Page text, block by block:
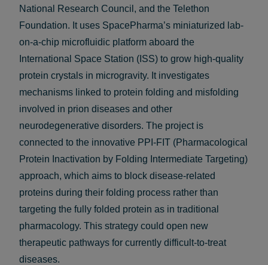
National Research Council, and the Telethon
Foundation. It uses SpacePharma’s miniaturized lab-
on-a-chip microfluidic platform aboard the
International Space Station (ISS) to grow high-quality
protein crystals in microgravity. It investigates
mechanisms linked to protein folding and misfolding
involved in prion diseases and other
neurodegenerative disorders. The project is
connected to the innovative PPI-FIT (Pharmacological
Protein Inactivation by Folding Intermediate Targeting)
approach, which aims to block disease-related
proteins during their folding process rather than
targeting the fully folded protein as in traditional
pharmacology. This strategy could open new
therapeutic pathways for currently difficult-to-treat
diseases.